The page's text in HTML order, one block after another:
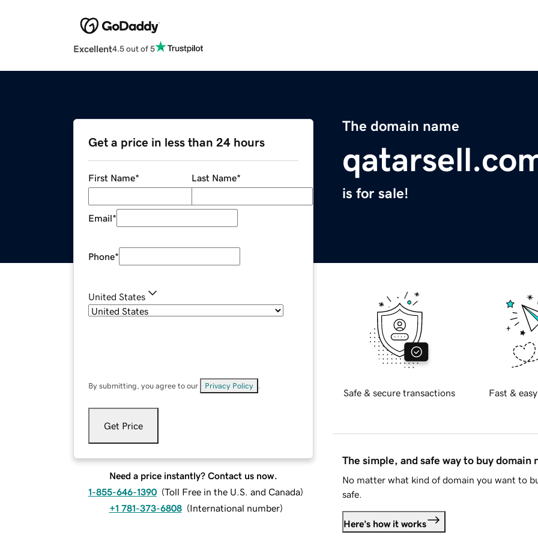
Excellent4.5 out of 5
The domain name
is for sale!
Get a price in less than 24 hours
First Name* Last Name*
Email*
Phone*
United States
By submitting, you agree to our Privacy Policy
Get Price
Need a price instantly? Contact us now.
1-855-646-1390 (Toll Free in the U.S. and Canada)
+1 781-373-6808 (International number)
Safe & secure transactions Fast &
The simple, and safe way to buy domain
No matter what kind of domain you want to
safe.
Here's how it works